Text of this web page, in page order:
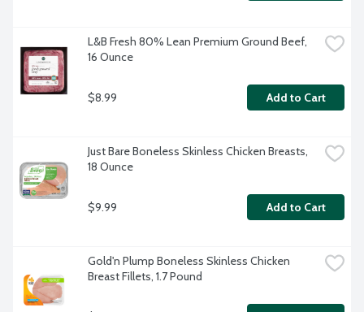
L&B Fresh 80% Lean Premium Ground Beef,
16 Ounce
$8.99 Add to Cart
Just Bare Boneless Skinless Chicken Breasts,
18 Ounce
$9.99 Add to Cart
Gold'n Plump Boneless Skinless Chicken
Breast Fillets, 1.7 Pound